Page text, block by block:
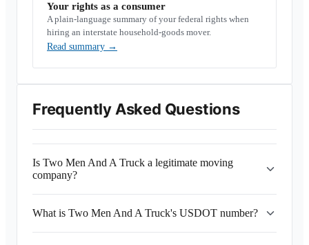
Your rights as a consumer
A plain-language summary of your federal rights when
hiring an interstate household-goods mover.
Read summary →
Frequently Asked Questions
Is Two Men And A Truck a legitimate moving
company?
What is Two Men And A Truck's USDOT number?